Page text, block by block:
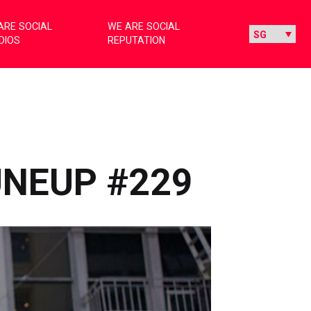
SOCIAL
WE ARE SOCIAL
REPUTATION
#229